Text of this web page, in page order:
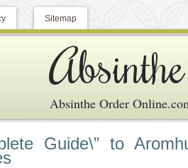
Sitemap
Absinthe Order
Guide\” to